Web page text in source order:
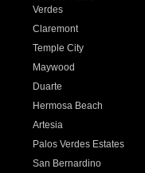
Verdes
Claremont
Temple City
Maywood
Duarte
Hermosa Beach
Artesia
Palos Verdes Estates
San Bernardino